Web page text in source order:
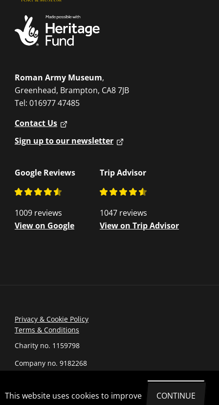
Roman Army Museum,
Greenhead, Brampton, CA8 7JB
Tel: 016977 47485
Contact Us
Sign up to our newsletter
Google Reviews
1009 reviews
View on Google
Trip Advisor
1047 reviews
View on Trip Advisor
Privacy & Cookie Policy
Terms & Conditions
Charity no. 1159798
Company no. 9182268
Site by Joi Polloi
This website uses cookies to improve
CONTINUE